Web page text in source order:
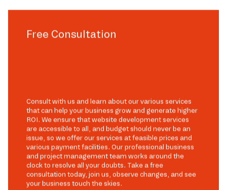
Free Consultation
Consult with us and learn about our various services
that can help your business grow and generate higher
ROI. We ensure that website development services
are accessible to all, and budget should never be an
issue, so we offer our services at feasible prices and
various payment facilities. Our professional business
and project management team works around the
clock to resolve all your doubts. Take a free
consultation today, join us, observe changes, and see
your business touch the skies.